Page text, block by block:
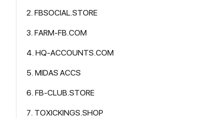
2. FBSOCIAL.STORE
3. FARM-FB.COM
4. HQ-ACCOUNTS.COM
5. MIDAS ACCS
6. FB-CLUB.STORE
7. TOXICKINGS.SHOP